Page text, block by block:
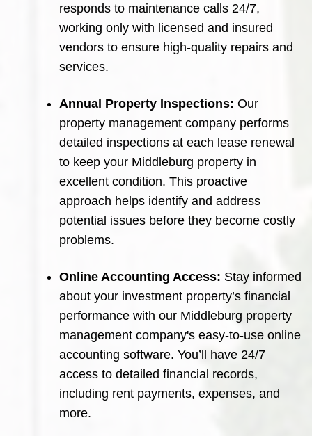
responds to maintenance calls 24/7,
working only with licensed and insured
vendors to ensure high-quality repairs and
services.
Annual Property Inspections: Our
property management company performs
detailed inspections at each lease renewal
to keep your Middleburg property in
excellent condition. This proactive
approach helps identify and address
potential issues before they become costly
problems.
Online Accounting Access: Stay informed
about your investment property’s financial
performance with our Middleburg property
management company's easy-to-use online
accounting software. You’ll have 24/7
access to detailed financial records,
including rent payments, expenses, and
more.